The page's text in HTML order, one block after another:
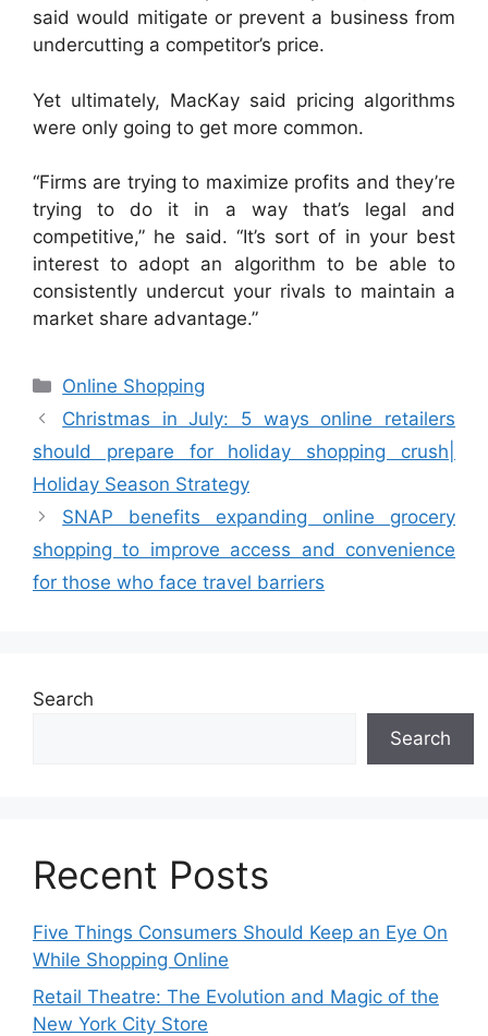
said would mitigate or prevent a business from
undercutting a competitor’s price.
Yet ultimately, MacKay said pricing algorithms
were only going to get more common.
“Firms are trying to maximize profits and they’re
trying to do it in a way that’s legal and
competitive,” he said. “It’s sort of in your best
interest to adopt an algorithm to be able to
consistently undercut your rivals to maintain a
market share advantage.”
Categories
Online Shopping
Christmas in July: 5 ways online retailers
should prepare for holiday shopping crush|
Holiday Season Strategy
SNAP benefits expanding online grocery
shopping to improve access and convenience
for those who face travel barriers
Search
Search
Recent Posts
Five Things Consumers Should Keep an Eye On
While Shopping Online
Retail Theatre: The Evolution and Magic of the
New York City Store